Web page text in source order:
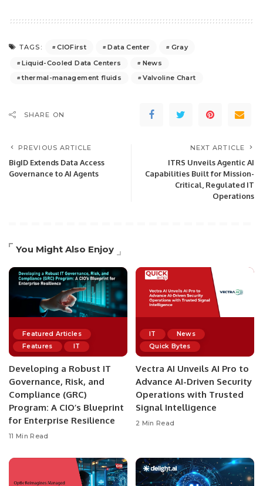
TAGS: CIOFirst Data Center
Gray
Liquid-Cooled Data Centers
News
thermal-management fluids
Valvoline Chart
SHARE ON
PREVIOUS ARTICLE
BigID Extends Data Access
Governance to AI Agents
NEXT ARTICLE
ITRS Unveils Agentic AI
Capabilities Built for Mission-
Critical, Regulated IT
Operations
You Might Also Enjoy
Featured Articles
Features
IT
Developing a Robust IT
Governance, Risk, and
Compliance (GRC)
Program: A CIO’s Blueprint
for Enterprise Resilience
11 Min Read
IT
News
Quick Bytes
Vectra AI Unveils AI Pro to
Advance AI-Driven Security
Operations with Trusted
Signal Intelligence
2 Min Read